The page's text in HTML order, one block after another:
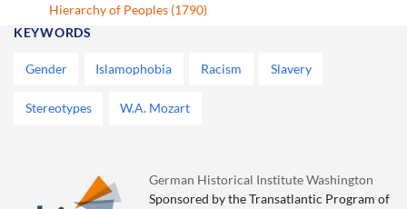
Hierarchy of Peoples (1790)
KEYWORDS
Gender Islamophobia Racism Slavery
Stereotypes W.A. Mozart
German Historical Institute Washington
Sponsored by the Transatlantic Program of